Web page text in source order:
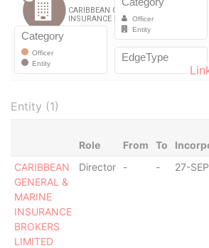
Entity (1)
Role From To
CARIBBEAN
GENERAL &
MARINE
INSURANCE
BROKERS
LIMITED
Director - - 27-